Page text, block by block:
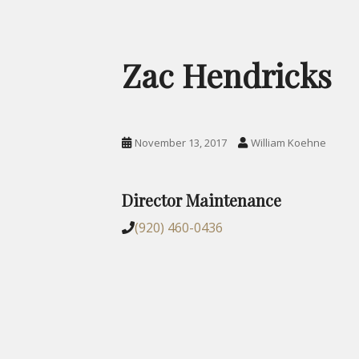
Zac Hendricks
November 13, 2017 William Koehne
Director Maintenance
(920) 460-0436